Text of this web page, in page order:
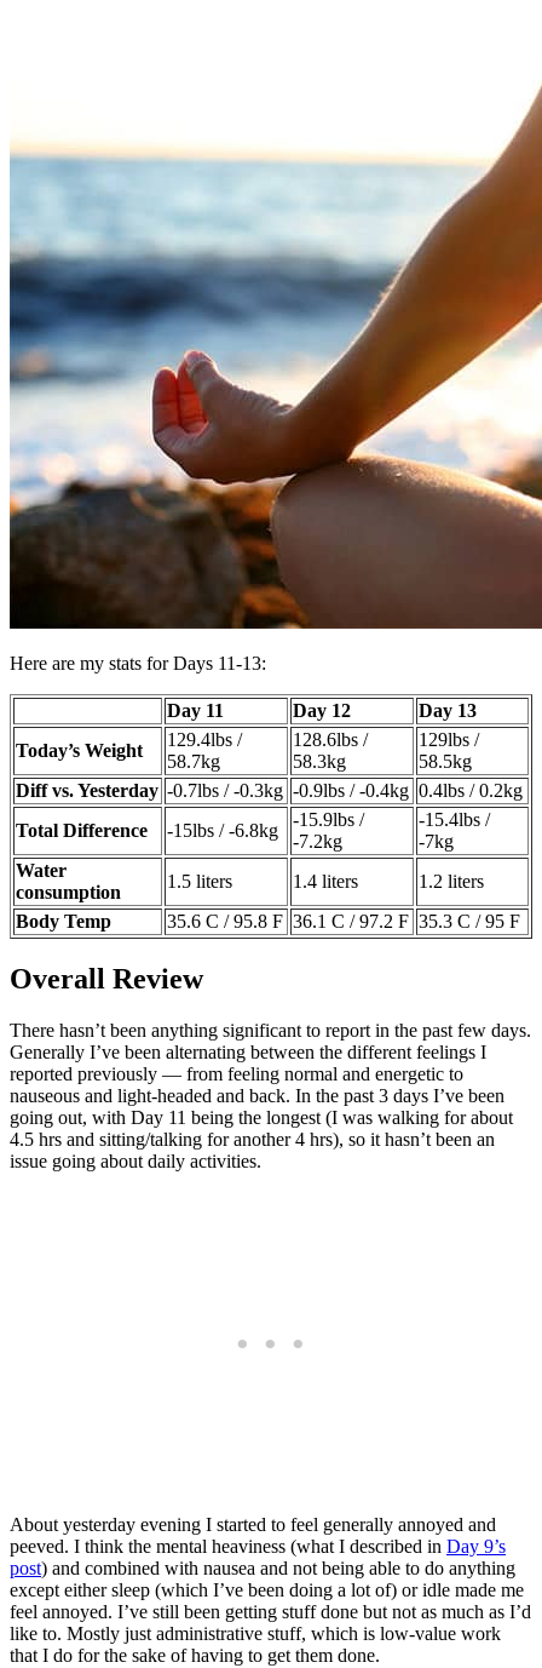
Here are my stats for Days 11-13:
Day 11 Day 12
Day 13
Today’s Weight
129.4lbs /
58.7kg
128.6lbs /
58.3kg
129lbs /
58.5kg
Diff vs. Yesterday -0.7lbs / -0.3kg -0.9lbs / -0.4kg 0.4lbs / 0.2kg
Total Difference
-15lbs / -6.8kg
-15.9lbs /
-7.2kg
-15.4lbs /
-7kg
Water
consumption
1.5 liters 1.4 liters
1.2 liters
Body Temp
35.6 C / 95.8 F 36.1 C / 97.2 F 35.3 C / 95 F
Overall Review
There hasn’t been anything significant to report in the past few days.
Generally I’ve been alternating between the different feelings I
reported previously — from feeling normal and energetic to
nauseous and light-headed and back. In the past 3 days I’ve been
going out, with Day 11 being the longest (I was walking for about
4.5 hrs and sitting/talking for another 4 hrs), so it hasn’t been an
issue going about daily activities.
About yesterday evening I started to feel generally annoyed and
peeved. I think the mental heaviness (what I described in Day 9’s
post) and combined with nausea and not being able to do anything
except either sleep (which I’ve been doing a lot of) or idle made me
feel annoyed. I’ve still been getting stuff done but not as much as I’d
like to. Mostly just administrative stuff, which is low-value work
that I do for the sake of having to get them done.